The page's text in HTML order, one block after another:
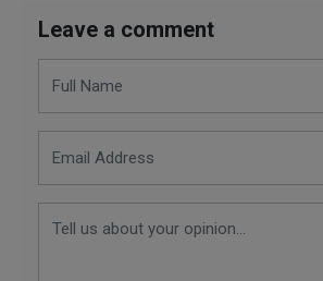
Leave a comment